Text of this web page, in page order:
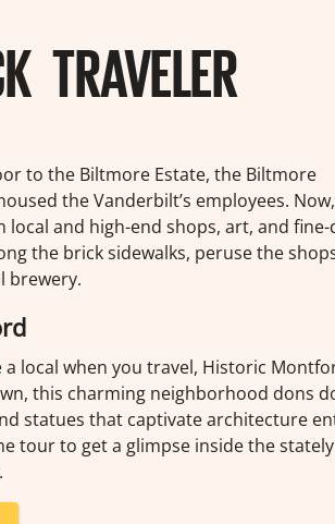
TRAVELER
to the Biltmore Estate, the Biltmore
the Vanderbilt’s employees.
and high-end shops, art, and
the brick sidewalks, peruse the
brewery.
a local when you travel, Historic
this charming neighborhood dons
statues that captivate architecture
tour to get a glimpse inside the